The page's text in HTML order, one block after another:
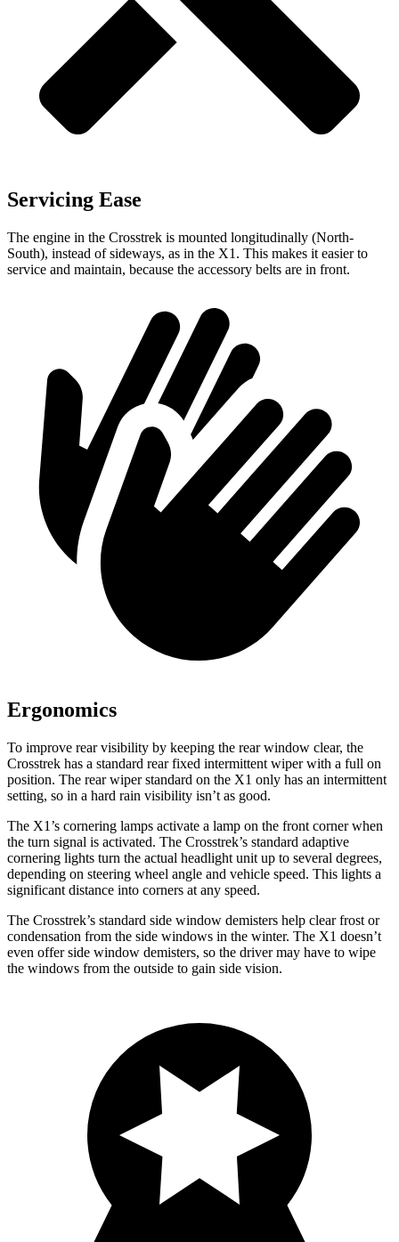
Servicing Ease
The engine in the Crosstrek is mounted longitudinally (North-
South), instead of sideways, as in the X1. This makes it easier to
service and maintain, because the accessory belts are in front.
Ergonomics
To improve rear visibility by keeping the rear window clear, the
Crosstrek has a standard rear fixed intermittent wiper with a full on
position. The rear wiper standard on the X1 only has an intermittent
setting, so in a hard rain visibility isn’t as good.
The X1’s cornering lamps activate a lamp on the front corner when
the turn signal is activated. The Crosstrek’s standard adaptive
cornering lights turn the actual headlight unit up to several degrees,
depending on steering wheel angle and vehicle speed. This lights a
significant distance into corners at any speed.
The Crosstrek’s standard side window demisters help clear frost or
condensation from the side windows in the winter. The X1 doesn’t
even offer side window demisters, so the driver may have to wipe
the windows from the outside to gain side vision.